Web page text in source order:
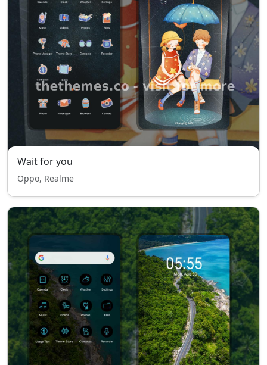
Wait for you
Oppo, Realme